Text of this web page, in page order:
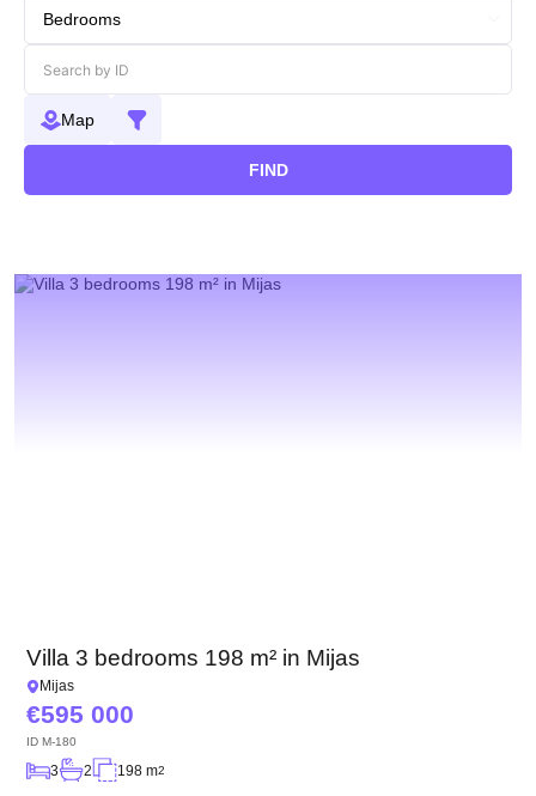
Map
FIND
Villa 3 bedrooms 198 m² in Mijas
Mijas
595 000
ID M-180
3 2 198 m2